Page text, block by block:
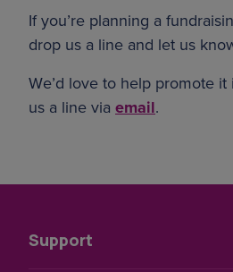
If you’re planning a
drop us a line and let us
We’d love to help promote
us a line via email.
Support